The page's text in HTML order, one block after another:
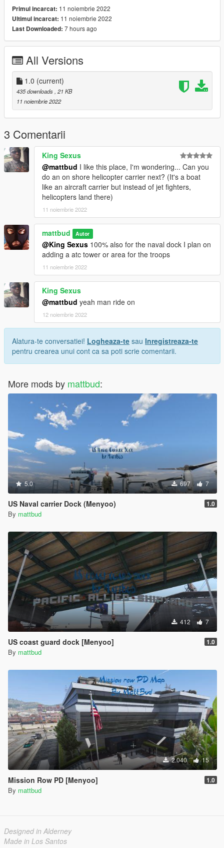
Primul incarcat: 11 noiembrie 2022
Ultimul incarcat: 11 noiembrie 2022
Last Downloaded: 7 hours ago
All Versions
1.0 (current)
435 downloads , 21 KB
11 noiembrie 2022
3 Comentarii
King Sexus
@mattbud I like this place, I'm wondering... Can you
do an on shore helicopter carrier next? (It's a boat
like an aircraft carrier but instead of jet fighters,
helicopters land there)
11 noiembrie 2022
mattbud Autor
@King Sexus 100% also for the naval dock I plan on
adding a atc tower or area for the troops
11 noiembrie 2022
King Sexus
@mattbud yeah man ride on
12 noiembrie 2022
Alatura-te conversatiei! Logheaza-te sau Inregistreaza-te
pentru crearea unui cont ca sa poti scrie comentarii.
More mods by mattbud:
5.0 697 7
US Naval carrier Dock (Menyoo) 1.0
By mattbud
412 7
US coast guard dock [Menyoo] 1.0
By mattbud
2.040 15
Mission Row PD [Menyoo] 1.0
By mattbud
Designed in Alderney
Made in Los Santos